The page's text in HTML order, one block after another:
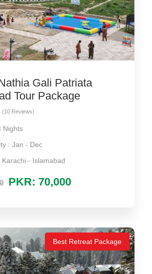
Gali Patriata
Tour Package
PKR: 70,000
Nights
: Jan - Dec
Karachi - Islamabad
(10 Reviews)
Best Retreat Package